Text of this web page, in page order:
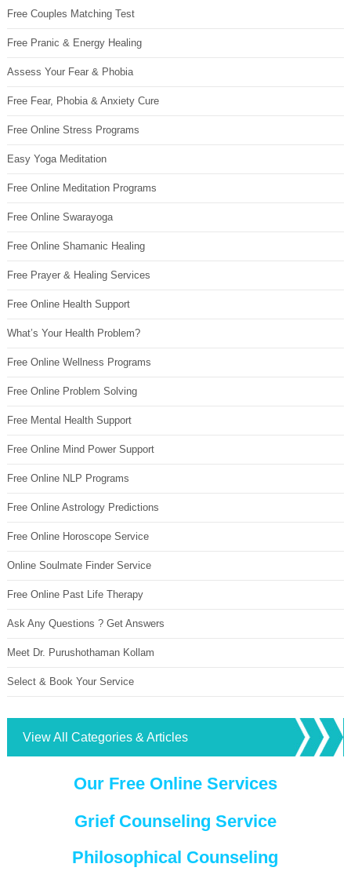
Free Couples Matching Test
Free Pranic & Energy Healing
Assess Your Fear & Phobia
Free Fear, Phobia & Anxiety Cure
Free Online Stress Programs
Easy Yoga Meditation
Free Online Meditation Programs
Free Online Swarayoga
Free Online Shamanic Healing
Free Prayer & Healing Services
Free Online Health Support
What’s Your Health Problem?
Free Online Wellness Programs
Free Online Problem Solving
Free Mental Health Support
Free Online Mind Power Support
Free Online NLP Programs
Free Online Astrology Predictions
Free Online Horoscope Service
Online Soulmate Finder Service
Free Online Past Life Therapy
Ask Any Questions ? Get Answers
Meet Dr. Purushothaman Kollam
Select & Book Your Service
View All Categories & Articles
Our Free Online Services
Grief Counseling Service
Philosophical Counseling